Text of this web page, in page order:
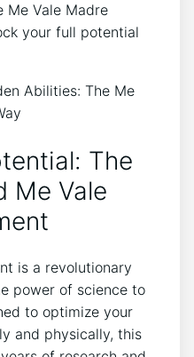
Me Vale Madre
your full potential
The
Me Vale
is a revolutionary
power of science to
to optimize your
and physically, this